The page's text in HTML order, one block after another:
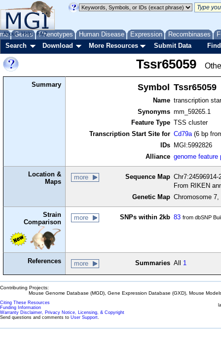
Genes Phenotypes Human Disease Expression Recombinases
About Help FAQ
Search Download More Resources Submit Data
Tssr65059
Summary Symbol Tssr65059
Name transcription
Synonyms mm_59265.1
Feature Type TSS cluster
Transcription Start Site for Cd79a(6 bp
IDs
MGI:5992826
Alliance genome feature
Location &
Maps
more Sequence Map
From RIKEN
Genetic Map Chromosome
Strain
Comparison
more SNPs within 2kb 83 from dbSNP
References more Summaries All 1
Contributing Projects:
Mouse Genome Database (MGD), Gene Expression Database (GXD), Mouse
Citing These Resources
Funding Information
Warranty Disclaimer, Privacy Notice, Licensing, & Copyright
Send questions and comments to User Support.